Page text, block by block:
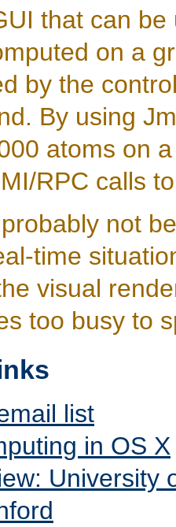
that can
on a
by the
By using
atoms on
RPC calls
not
time
visual
too busy to
list
in OS X
University